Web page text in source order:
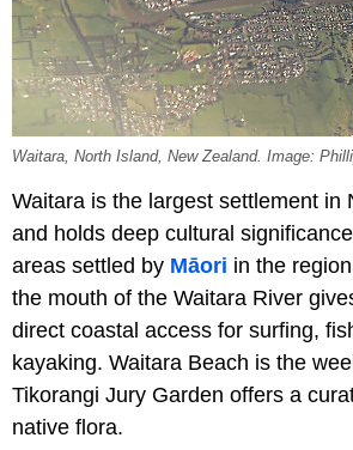
Waitara, North Island, New Zealand. Image:
Waitara is the largest settlement in
and holds deep cultural
areas settled by Māori in the
the mouth of the Waitara River
direct coastal access for surfing,
kayaking. Waitara Beach is the
Tikorangi Jury Garden offers a
native flora.